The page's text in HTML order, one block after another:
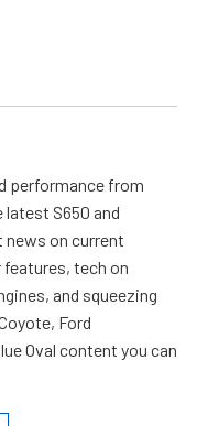
performance from
S650 and
news on current
tech on
and squeezing
Ford
Oval content you can